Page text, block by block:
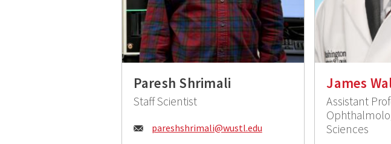
Paresh Shrimali
Staff Scientist
Email:
pareshshrimali@wustl.edu
James
Assistant
Sciences